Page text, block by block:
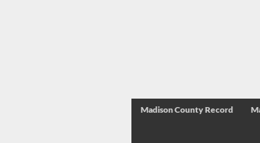
Madison County Record